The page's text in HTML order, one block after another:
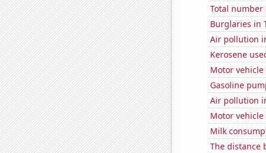
Total number
Burglaries in
Air pollution
Kerosene
Motor
Gasoline
Air pollution
Motor
Milk
The distance